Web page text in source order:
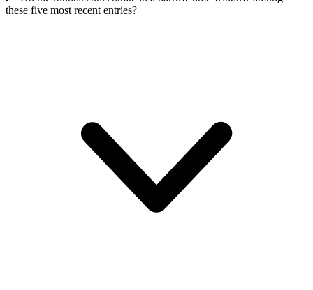
these five most recent entries?